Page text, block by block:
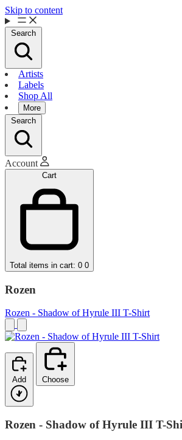
Skip to content
Search
Artists
Labels
Shop All
More
Search
Account
Cart
Total items in cart: 0 0
Rozen
Rozen - Shadow of Hyrule III T-Shirt
Add Choose
Rozen - Shadow of Hyrule III T-